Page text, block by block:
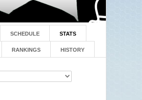
SCHEDULE STATS
RANKINGS HISTORY